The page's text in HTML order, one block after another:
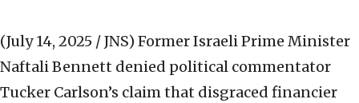
(July 14, 2025 / JNS) Former Israeli Prime Minister
Naftali Bennett denied political commentator
Tucker Carlson’s claim that disgraced financier